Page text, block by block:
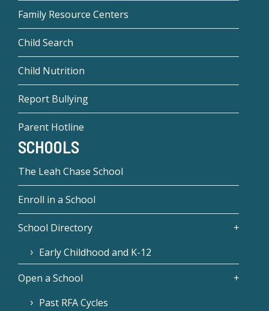
Family Resource Centers
Child Search
Child Nutrition
Report Bullying
Parent Hotline
SCHOOLS
The Leah Chase School
Enroll in a School
School Directory
Early Childhood and K-12
Open a School
Past RFA Cycles